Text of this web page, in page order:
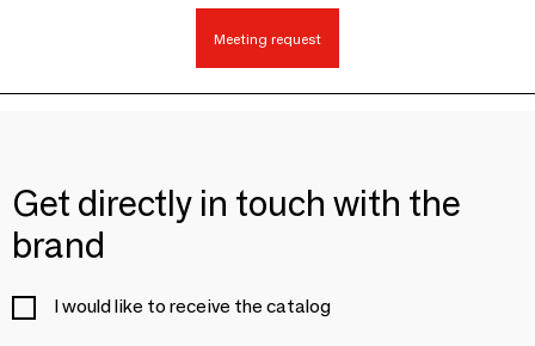
Meeting request
Get directly in touch with the
brand
I would like to receive the catalog